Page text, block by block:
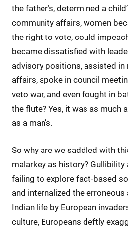
the father’s, determined a
community affairs, women
the right to vote, could
became dissatisfied with
advisory positions, assisted in
affairs, spoke in council
veto war, and even fought in
the flute? Yes, it was as much
as a man’s.
So why are we saddled with
malarkey as history? Gullibility
failing to explore fact-based
and internalized the
Indian life by European
culture, Europeans deftly